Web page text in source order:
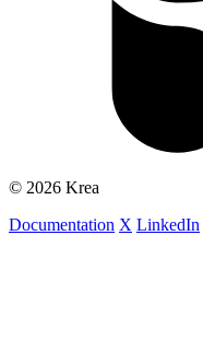
© 2026 Krea
Documentation X LinkedIn